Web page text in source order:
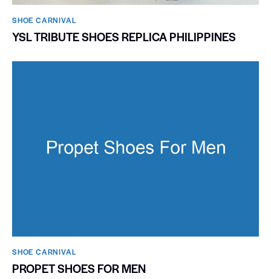
SHOE CARNIVAL​
YSL TRIBUTE SHOES REPLICA PHILIPPINES
SHOE CARNIVAL​
PROPET SHOES FOR MEN